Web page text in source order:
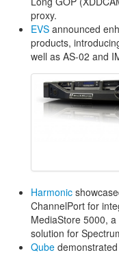
proxy.
EVS announced
products,
well as AS-02 and
Harmonic
ChannelPort for
MediaStore 5000,
solution for
Qube demonstrated